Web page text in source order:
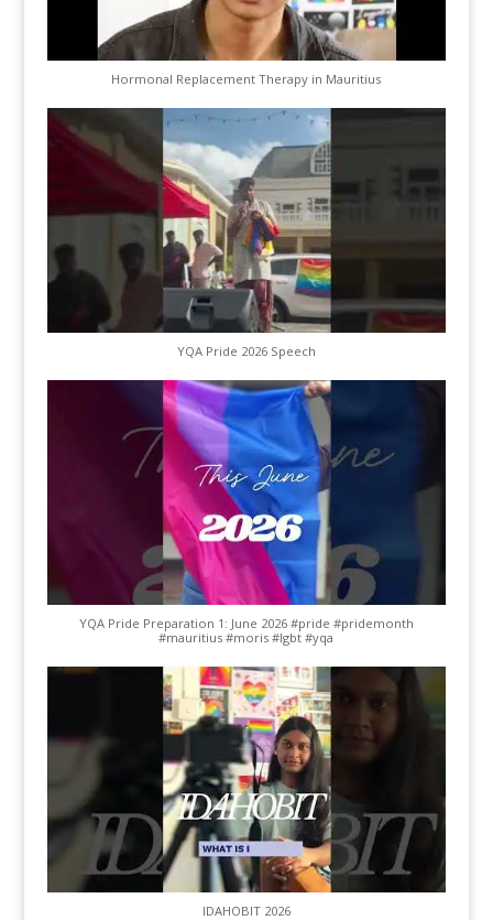
Hormonal Replacement Therapy in Mauritius
YQA Pride 2026 Speech
YQA Pride Preparation 1: June 2026 #pride #pridemonth
#mauritius #moris #lgbt #yqa
IDAHOBIT 2026